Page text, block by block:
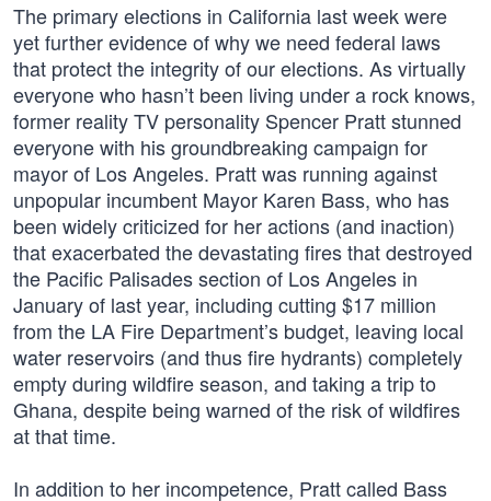
The primary elections in California last week were
yet further evidence of why we need federal laws
that protect the integrity of our elections. As virtually
everyone who hasn’t been living under a rock knows,
former reality TV personality Spencer Pratt stunned
everyone with his groundbreaking campaign for
mayor of Los Angeles. Pratt was running against
unpopular incumbent Mayor Karen Bass, who has
been widely criticized for her actions (and inaction)
that exacerbated the devastating fires that destroyed
the Pacific Palisades section of Los Angeles in
January of last year, including cutting $17 million
from the LA Fire Department’s budget, leaving local
water reservoirs (and thus fire hydrants) completely
empty during wildfire season, and taking a trip to
Ghana, despite being warned of the risk of wildfires
at that time.
In addition to her incompetence, Pratt called Bass